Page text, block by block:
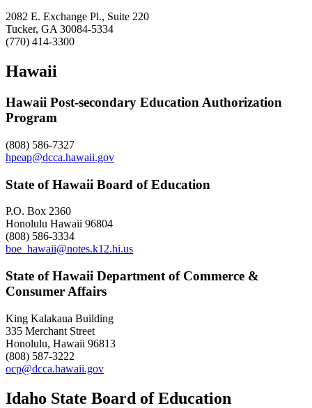
2082 E. Exchange Pl., Suite 220
Tucker, GA 30084-5334
(770) 414-3300
Hawaii
Hawaii Post-secondary Education Authorization
Program
(808) 586-7327
hpeap@dcca.hawaii.gov
State of Hawaii Board of Education
P.O. Box 2360
Honolulu Hawaii 96804
(808) 586-3334
boe_hawaii@notes.k12.hi.us
State of Hawaii Department of Commerce &
Consumer Affairs
King Kalakaua Building
335 Merchant Street
Honolulu, Hawaii 96813
(808) 587-3222
ocp@dcca.hawaii.gov
Idaho State Board of Education